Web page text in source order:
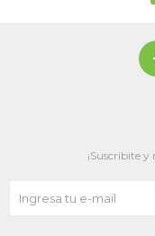
¡Suscribite y